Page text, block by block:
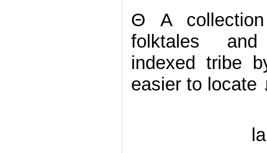
Θ A
folktales
indexed tribe
easier to locate